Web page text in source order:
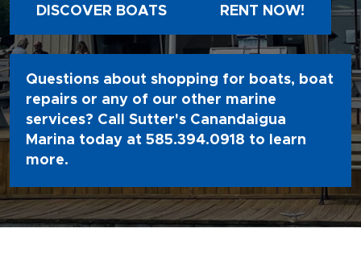
DISCOVER BOATS RENT NOW!
Questions about shopping for boats, boat
repairs or any of our other marine
services? Call Sutter's Canandaigua
Marina today at 585.394.0918 to learn
more.